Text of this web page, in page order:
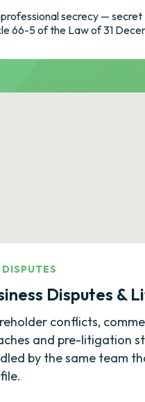
secrecy — secret
66-5 of the Law of 31
DISPUTES
Disputes &
conflicts,
and pre-litigation
by the same team